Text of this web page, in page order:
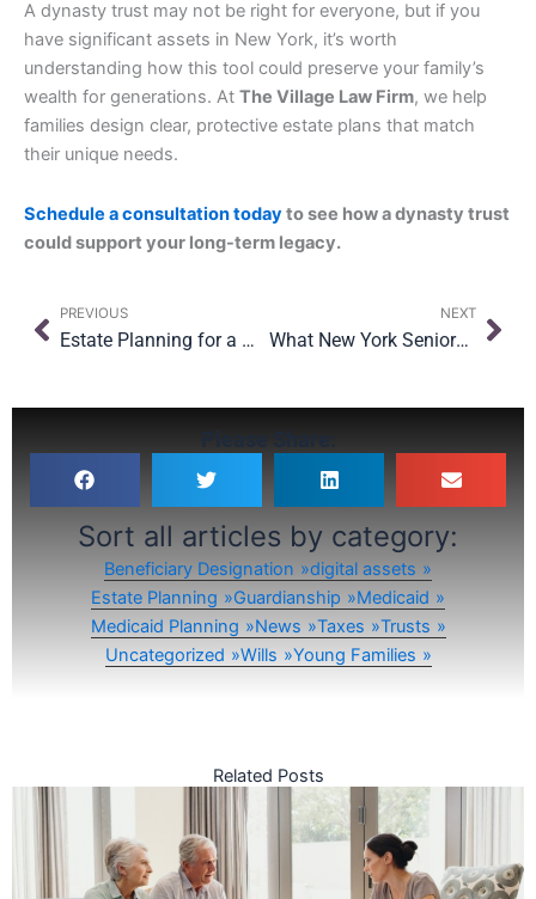
A dynasty trust may not be right for everyone, but if you
have significant assets in New York, it’s worth
understanding how this tool could preserve your family’s
wealth for generations. At The Village Law Firm, we help
families design clear, protective estate plans that match
their unique needs.
Schedule a consultation todayto see how a dynasty trust
could support your long-term legacy.
Prev
PREVIOUS
Estate Planning for a New School Year: Smart Moves for NYC Parents
NEXT
What New York Seniors Should Know About the OBBBA’s Medicaid Changes
Please Share:
Sort all articles by category:
Beneficiary Designation
digital assets
Estate Planning
Guardianship
Medicaid
Medicaid Planning
News Taxes
Trusts
Uncategorized
Wills Young Families
Related Posts